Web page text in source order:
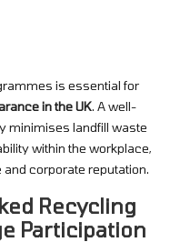
is essential for
in the UK. A well-
minimises landfill waste
within the workplace,
corporate reputation.
Recycling
Participation